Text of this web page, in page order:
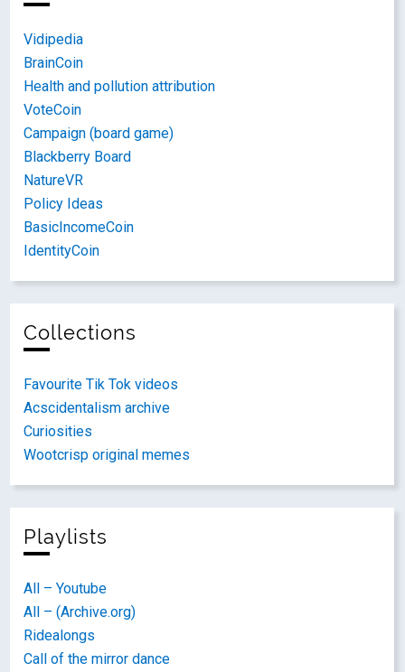
Vidipedia
BrainCoin
Health and pollution attribution
VoteCoin
Campaign (board game)
Blackberry Board
NatureVR
Policy Ideas
BasicIncomeCoin
IdentityCoin
Collections
Favourite Tik Tok videos
Acscidentalism archive
Curiosities
Wootcrisp original memes
Playlists
All – Youtube
All – (Archive.org)
Ridealongs
Call of the mirror dance